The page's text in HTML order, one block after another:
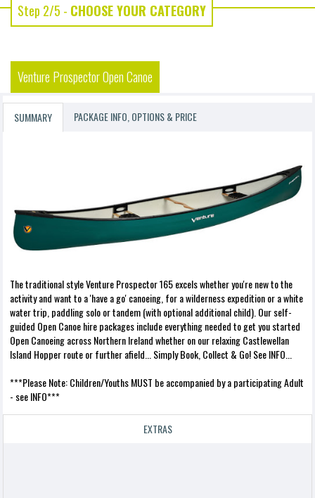
Step 2/5 - CHOOSE YOUR CATEGORY
Venture Prospector Open Canoe
SUMMARY PACKAGE INFO, OPTIONS & PRICE
The traditional style Venture Prospector 165 excels whether you're new to the
activity and want to a 'have a go' canoeing, for a wilderness expedition or a white
water trip, paddling solo or tandem (with optional additional child). Our self-
guided Open Canoe hire packages include everything needed to get you started
Open Canoeing across Northern Ireland whether on our relaxing Castlewellan
Island Hopper route or further afield... Simply Book, Collect & Go! See INFO...
***Please Note: Children/Youths MUST be accompanied by a participating Adult
- see INFO***
EXTRAS